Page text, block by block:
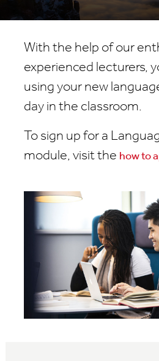
With the help of our
experienced lecturers,
using your new
day in the classroom.
To sign up for a
module, visit the how to